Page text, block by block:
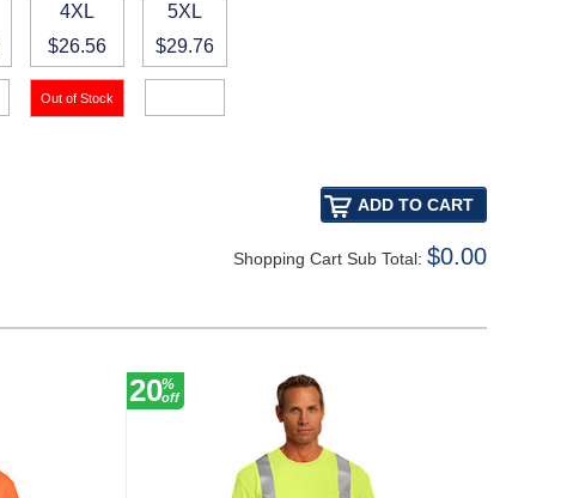
4XL
$26.56
5XL
$29.76
Shopping Cart Sub Total: $0.00
20%
off